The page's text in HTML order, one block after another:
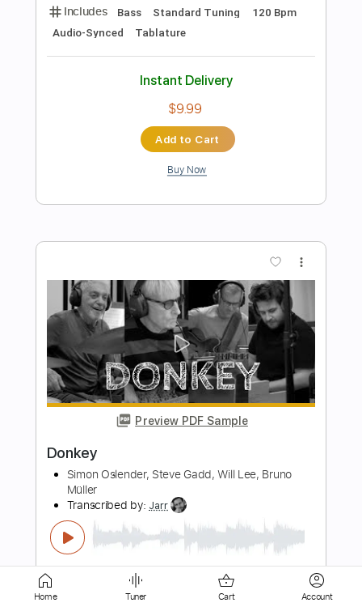
Add to Cart
Preview PDF Sample
Magic Slim & The Blue Jeans - I'm A
Bluesman
Magic Slim & The Blue Jeans
Transcribed by:GaboQuintero
Length FULL
Delivery Files
PDF, Guitar Pro
Includes
Lead Tracks 🎸 Rhythm Tracks 🎶
Standard Tuning
Tablature
Home Tuner Cart Account